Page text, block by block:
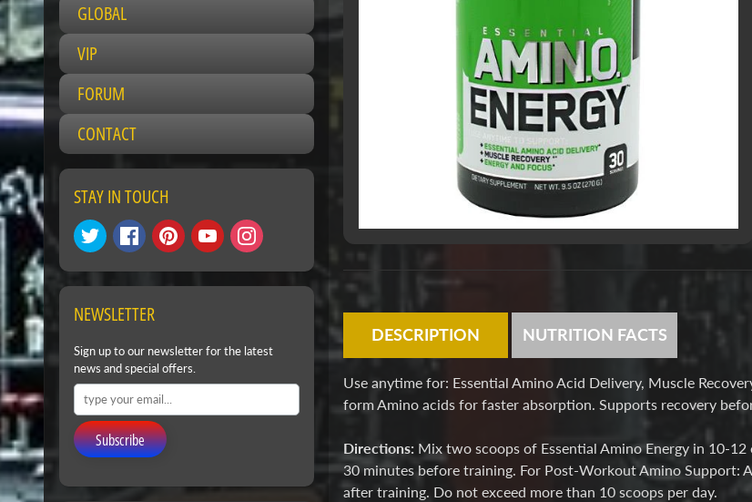
GLOBAL
VIP
FORUM
CONTACT
STAY IN TOUCH
NEWSLETTER
Sign up to our newsletter for the latest
news and special offers.
Subscribe
DESCRIPTION NUTRITION FACTS
Use anytime for: Essential Amino Acid Delivery, Muscle
form Amino acids for faster absorption. Supports recovery
Directions: Mix two scoops of Essential Amino Energy in 10-
30 minutes before training. For Post-Workout Amino Support:
after training. Do not exceed more than 10 scoops per day.